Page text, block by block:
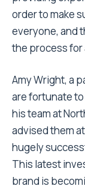
order to make
everyone, and
the process for
Amy Wright, a
are fortunate
his team at
advised them
hugely
This latest
brand is